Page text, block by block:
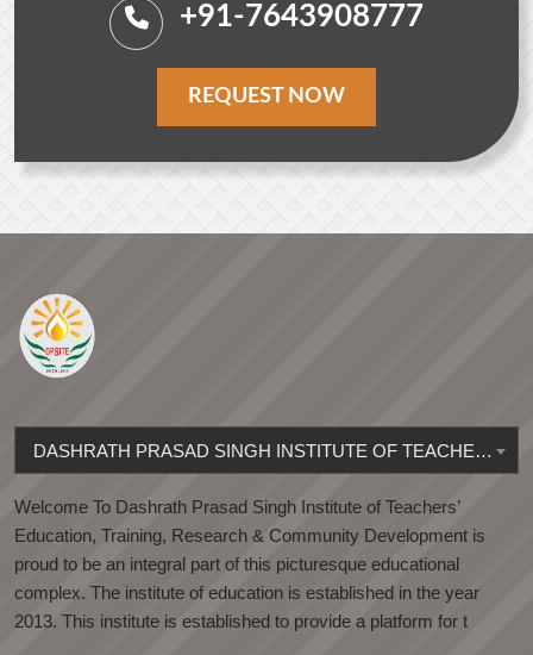
+91-7643908777
REQUEST NOW
DASHRATH PRASAD SINGH INSTITUTE OF TEACHERS' EDUCATION
Welcome To Dashrath Prasad Singh Institute of Teachers’
Education, Training, Research & Community Development is
proud to be an integral part of this picturesque educational
complex. The institute of education is established in the year
2013. This institute is established to provide a platform for t